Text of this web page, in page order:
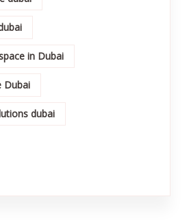
in Dubai
Dubai
dubai